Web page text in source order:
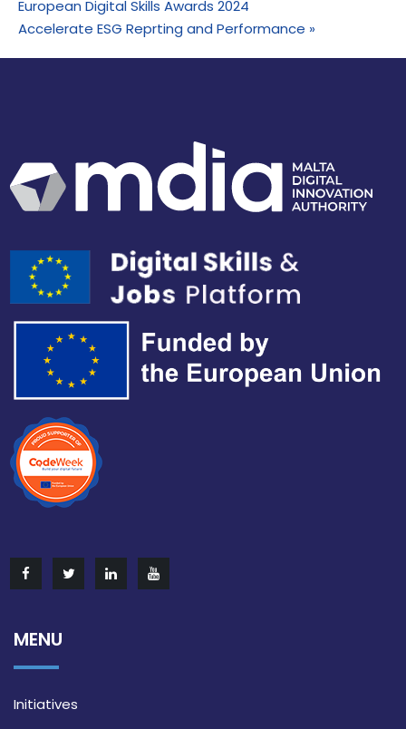
European Digital Skills Awards 2024
Accelerate ESG Reprting and Performance »
MENU
Initiatives